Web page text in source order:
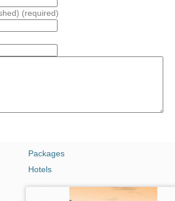
(required)
Packages
Hotels